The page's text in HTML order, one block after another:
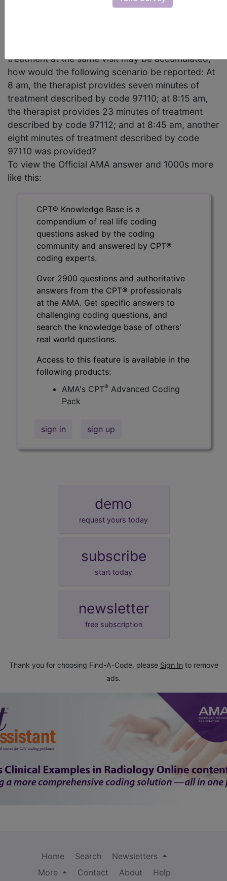
taking into consideration the following statement
treatment at the same visit may be accumulated,
how would the following scenario be reported: At
8 am, the therapist provides seven minutes of
treatment described by code 97110; at 8:15 am,
the therapist provides 23 minutes of treatment
described by code 97112; and at 8:45 am, another
eight minutes of treatment described by code
97110 was provided?
To view the Official AMA answer and 1000s more
like this:
CPT® Knowledge Base is a
compendium of real life coding
questions asked by the coding
community and answered by CPT®
coding experts.
Over 2900 questions and authoritative
answers from the CPT® professionals
at the AMA. Get specific answers to
challenging coding questions, and
search the knowledge base of others'
real world questions.
Access to this feature is available in the
following products:
AMA's CPT® Advanced Coding
Pack
sign in sign up
demo
request yours today
subscribe
start today
newsletter
free subscription
Thank you for choosing Find-A-Code, please Sign In to remove
ads.
Home Search
Newsletters
More
Contact About
Help